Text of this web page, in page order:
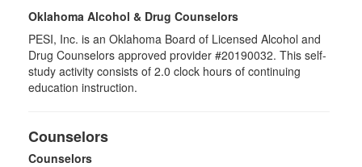
Oklahoma Alcohol & Drug Counselors
PESI, Inc. is an Oklahoma Board of Licensed Alcohol and
Drug Counselors approved provider #20190032. This self-
study activity consists of 2.0 clock hours of continuing
education instruction.
Counselors
Counselors